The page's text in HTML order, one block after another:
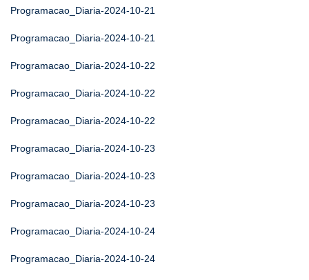
Programacao_Diaria-2024-10-21
Programacao_Diaria-2024-10-21
Programacao_Diaria-2024-10-22
Programacao_Diaria-2024-10-22
Programacao_Diaria-2024-10-22
Programacao_Diaria-2024-10-23
Programacao_Diaria-2024-10-23
Programacao_Diaria-2024-10-23
Programacao_Diaria-2024-10-24
Programacao_Diaria-2024-10-24